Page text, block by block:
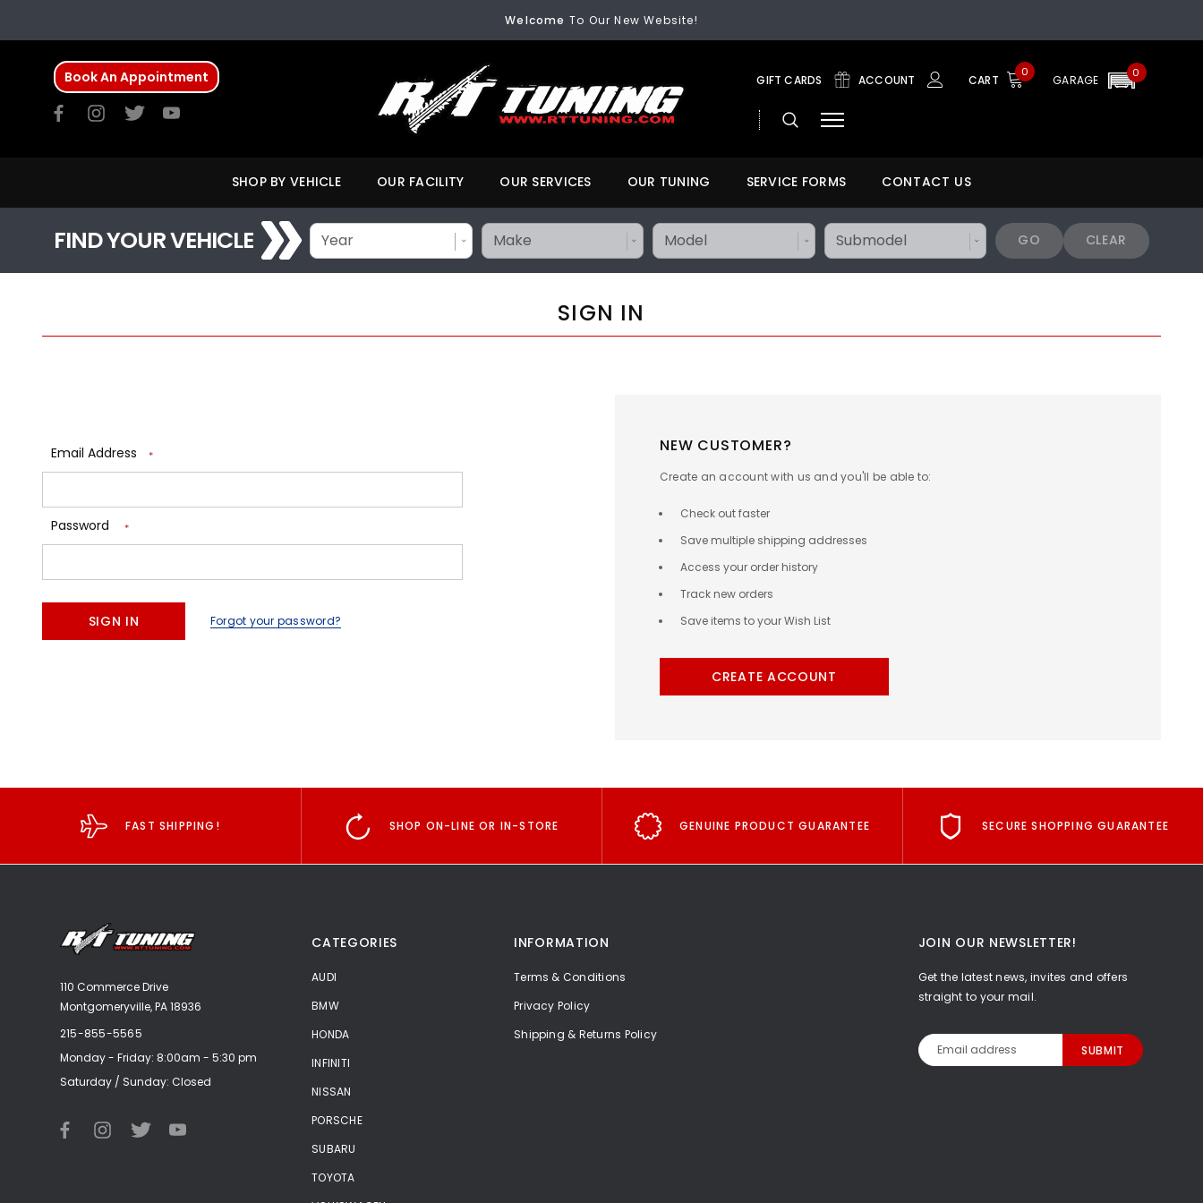
Book An Appointment GIFT CARDS ACCOUNT CART
0 0
GARAGE
SHOP BY VEHICLE OUR FACILITY OUR SERVICES OUR TUNING SERVICE FORMS CONTACT US
FIND YOUR VEHICLE GO CLEAR
SIGN IN
Email Address *
Password *
Forgot your password?
NEW CUSTOMER?
Create an account with us and you'll be able to:
Check out faster
Save multiple shipping addresses
Access your order history
Track new orders
Save items to your Wish List
CREATE ACCOUNT
FAST SHIPPING! SHOP ON-LINE OR IN-STORE GENUINE PRODUCT GUARANTEE SECURE SHOPPING GUARANTEE
110 Commerce Drive
Montgomeryville, PA 18936
215-855-5565
Monday - Friday: 8:00am - 5:30 pm
Saturday / Sunday: Closed
CATEGORIES
AUDI
BMW
HONDA
INFINITI
NISSAN
PORSCHE
SUBARU
TOYOTA
INFORMATION
Terms & Conditions
Privacy Policy
Shipping & Returns Policy
JOIN OUR NEWSLETTER!
Get the latest news, invites and offers
straight to your mail.
Email
Address